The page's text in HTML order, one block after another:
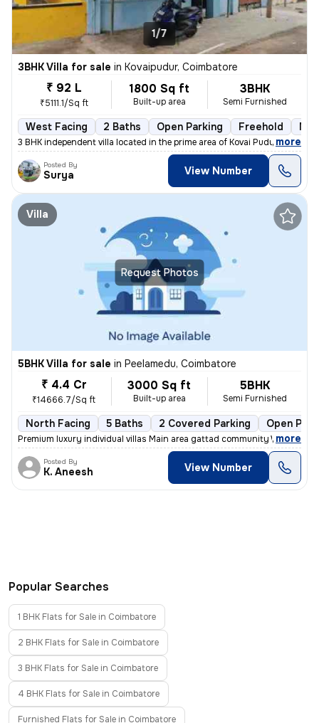
1/7
3BHK Villa for sale in Kovaipudur, Coimbatore
₹ 92 L
₹5111.1/Sq ft
1800 Sq ft
Built-up area
3BHK
Semi Furnished
West Facing 2 Baths Open Parking Freehold
3 BHK independent villa located in the prime area of Kovai Pudur, Coim
, more
Posted By
Surya View Number
Request Photos
Villa
5BHK Villa for sale in Peelamedu, Coimbatore
₹ 4.4 Cr
₹14666.7/Sq ft
3000 Sq ft
Built-up area
5BHK
Semi Furnished
North Facing 5 Baths 2 Covered Parking Open
Premium luxury individual villas Main area gattad community Well deve
, more
Posted By
K. Aneesh View Number
Popular Searches
1 BHK Flats for Sale in Coimbatore
2 BHK Flats for Sale in Coimbatore
3 BHK Flats for Sale in Coimbatore
4 BHK Flats for Sale in Coimbatore
Furnished Flats for Sale in Coimbatore